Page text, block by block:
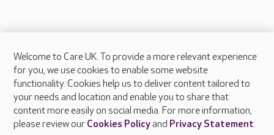
About Care UK
Press & media
Feedback & complaints
Careers at Care UK
Welcome to Care UK. To provide a more relevant experience
for you, we use cookies to enable some website
functionality. Cookies help us to deliver content tailored to
your needs and location and enable you to share that
content more easily on social media. For more information,
please review our Cookies Policyand Privacy Statement.